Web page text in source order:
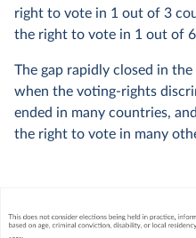
right to vote in 1 out of 3
the right to vote in 1 out of
The gap rapidly closed in
when the voting-rights
ended in many countries,
the right to vote in many